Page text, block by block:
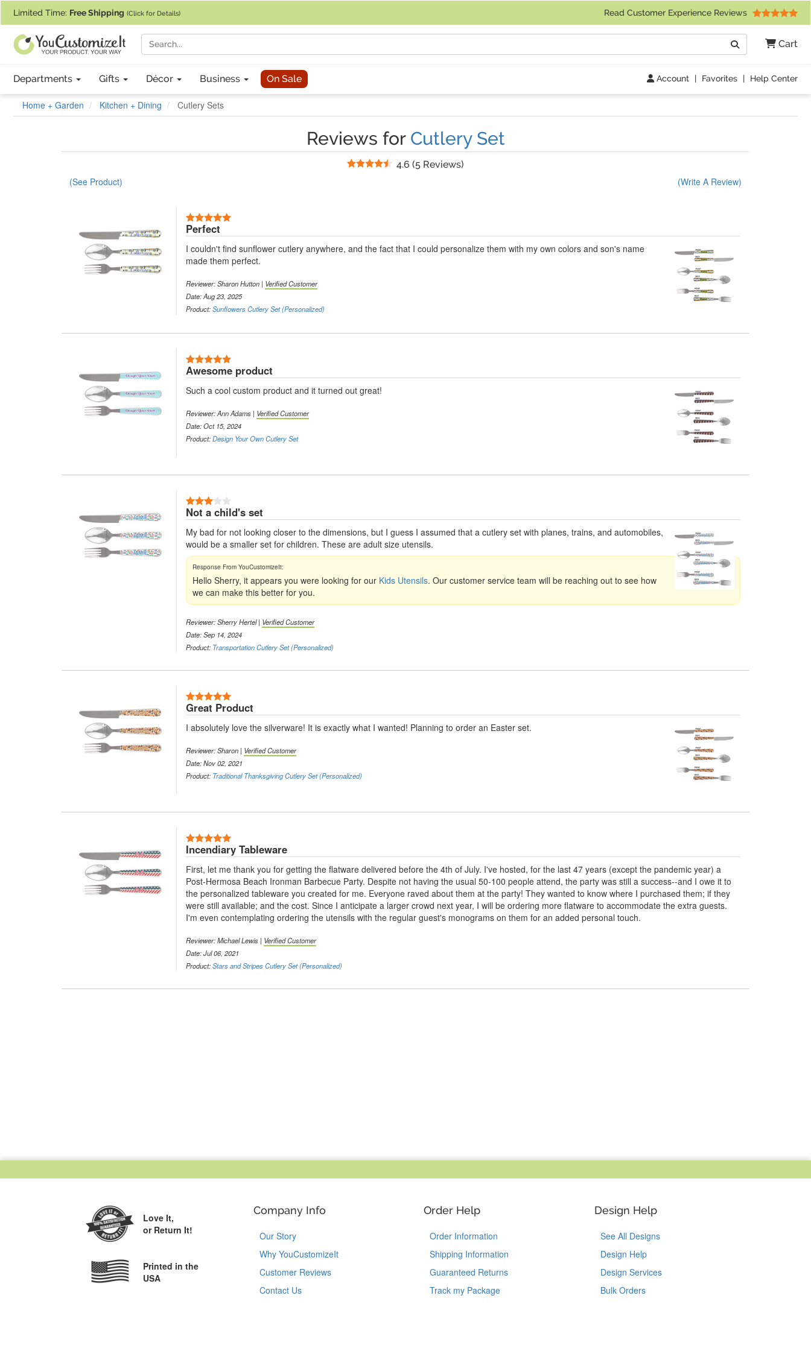
Limited Time: Free Shipping (Click for Details) Read Customer Experience Reviews
Cart
Search
Departments Gifts Décor Business On Sale Account | Favorites | Help Center
Home + Garden Kitchen + Dining Cutlery Sets
Reviews for Cutlery Set
4.6 Stars
(5 Reviews)
(See Product) (Write A Review)
Perfect
I couldn't find sunflower cutlery anywhere, and the fact that I could personalize them with my own colors and son's name
made them perfect.
Reviewer: Sharon Hutton | Verified Customer
Date: Aug 23, 2025
Product:Sunflowers Cutlery Set (Personalized)
Awesome product
Such a cool custom product and it turned out great!
Reviewer: Ann Adams | Verified Customer
Date: Oct 15, 2024
Product:Design Your Own Cutlery Set
Not a child's set
My bad for not looking closer to the dimensions, but I guess I assumed that a cutlery set with planes, trains, and automobiles,
would be a smaller set for children. These are adult size utensils.
Hello Sherry, it appears you were looking for our Kids Utensils. Our customer service team will be reaching out to see how
we can make this better for you.
Reviewer: Sherry Hertel | Verified Customer
Date: Sep 14, 2024
Product: Transportation Cutlery Set (Personalized)
Great Product
I absolutely love the silverware! It is exactly what I wanted! Planning to order an Easter set.
Reviewer: Sharon | Verified Customer
Date: Nov 02, 2021
Product: Traditional Thanksgiving Cutlery Set (Personalized)
Incendiary Tableware
First, let me thank you for getting the flatware delivered before the 4th of July. I've hosted, for the last 47 years (except the pandemic year) a
Post-Hermosa Beach Ironman Barbecue Party. Despite not having the usual 50-100 people attend, the party was still a success--and I owe it to
the personalized tableware you created for me. Everyone raved about them at the party! They wanted to know where I purchased them; if they
were still available; and the cost. Since I anticipate a larger crowd next year, I will be ordering more flatware to accommodate the extra guests.
I'm even contemplating ordering the utensils with the regular guest's monograms on them for an added personal touch.
Reviewer: Michael Lewis | Verified Customer
Date: Jul 06, 2021
Product:Stars and Stripes Cutlery Set (Personalized)
Love It,
or Return It!
Printed in the
USA
Company Info
Our Story
Why YouCustomizeIt
Customer Reviews
Contact Us
Order Help
Order Information
Shipping Information
Guaranteed Returns
Track my Package
Design Help
See All Designs
Design Help
Design Services
Bulk Orders